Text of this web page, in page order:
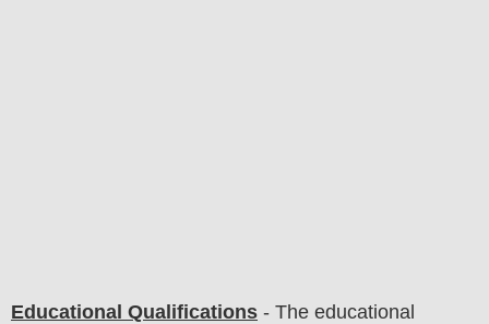
Educational Qualifications - The educational